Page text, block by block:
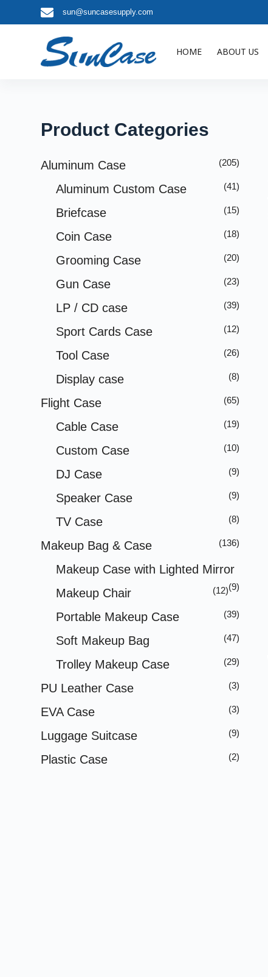
sun@suncasesupply.com
HOME ABOUT US
Product Categories
Aluminum Case (205)
Aluminum Custom Case (41)
Briefcase (15)
Coin Case (18)
Grooming Case (20)
Gun Case (23)
LP / CD case (39)
Sport Cards Case (12)
Tool Case (26)
Display case (8)
Flight Case (65)
Cable Case (19)
Custom Case (10)
DJ Case (9)
Speaker Case (9)
TV Case (8)
Makeup Bag & Case (136)
Makeup Case with Lighted Mirror
(9)
Makeup Chair (12)
Portable Makeup Case (39)
Soft Makeup Bag (47)
Trolley Makeup Case (29)
PU Leather Case (3)
EVA Case (3)
Luggage Suitcase (9)
Plastic Case (2)